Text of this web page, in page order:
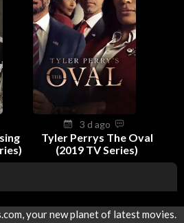
3 d ago
Tyler Perrys The Oval
(2019 TV Series)
your new planet of latest movies.